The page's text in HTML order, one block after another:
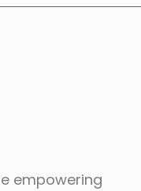
empowering